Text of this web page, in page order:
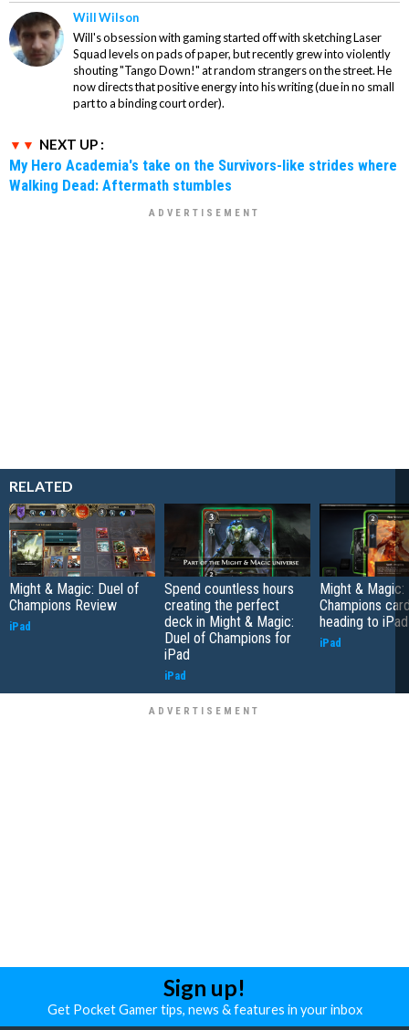
Will Wilson
Will's obsession with gaming started off with sketching Laser
Squad levels on pads of paper, but recently grew into violently
shouting "Tango Down!" at random strangers on the street. He
now directs that positive energy into his writing (due in no small
part to a binding court order).
NEXT UP :
My Hero Academia's take on the Survivors-like strides where
Walking Dead: Aftermath stumbles
RELATED
Might & Magic: Duel of
Champions Review
iPad
Spend countless hours
creating the perfect
deck in Might & Magic:
Duel of Champions for
iPad
iPad
Might & Magic:
Champions
heading to iPad
iPad
Sign up!
Get Pocket Gamer tips, news & features in your inbox